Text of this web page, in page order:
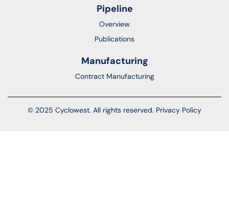
Pipeline
Overview
Publications
Manufacturing
Contract Manufacturing
© 2025 Cyclowest. All rights reserved. Privacy Policy